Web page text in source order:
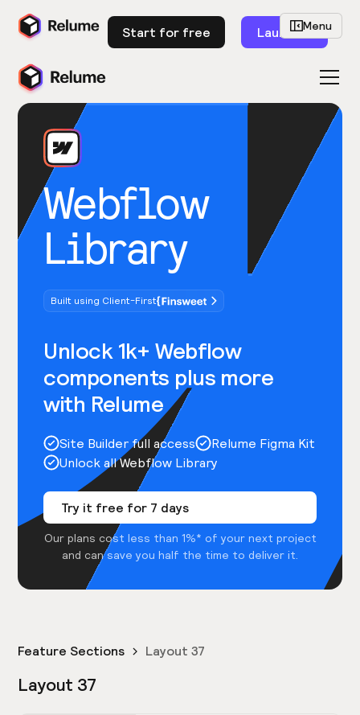
Start for free Launch
Webflow
Library
Built using Client-First
Unlock 1k+ Webflow
components plus more
with Relume
Site Builder full access
Relume Figma Kit
Unlock all Webflow Library
Try it free for 7 days
Our plans cost less than 1%* of your next project
and can save you half the time to deliver it.
Menu
Feature Sections Layout 37
Layout 37